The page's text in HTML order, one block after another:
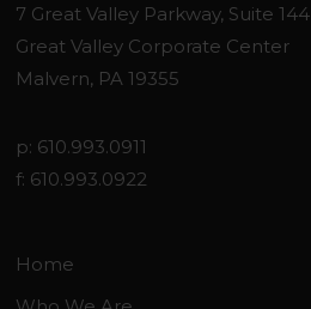
7 Great Valley Parkway, Suite 144
Great Valley Corporate Center
Malvern, PA 19355
p: 610.993.0911
f: 610.993.0922
Home